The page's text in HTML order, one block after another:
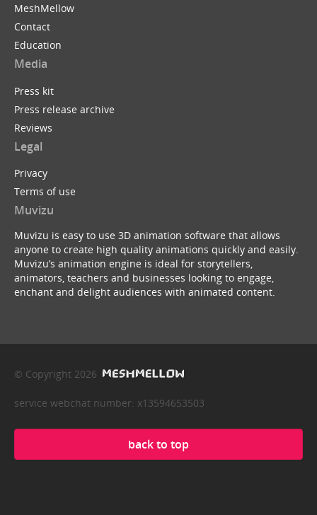
MeshMellow
Contact
Education
Media
Press kit
Press release archive
Reviews
Legal
Privacy
Terms of use
Muvizu
Muvizu is easy to use 3D animation software that allows
anyone to create high quality animations quickly and easily.
Muvizu’s animation engine is ideal for storytellers,
animators, teachers and businesses looking to engage,
enchant and delight audiences with animated content.
© Copyright 2026
service webchat number: x13594653503
back to top